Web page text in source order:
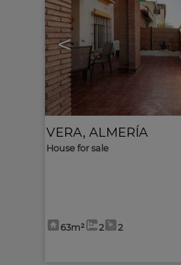
<
VERA, ALMERÍA
House for sale
63m² 2 2